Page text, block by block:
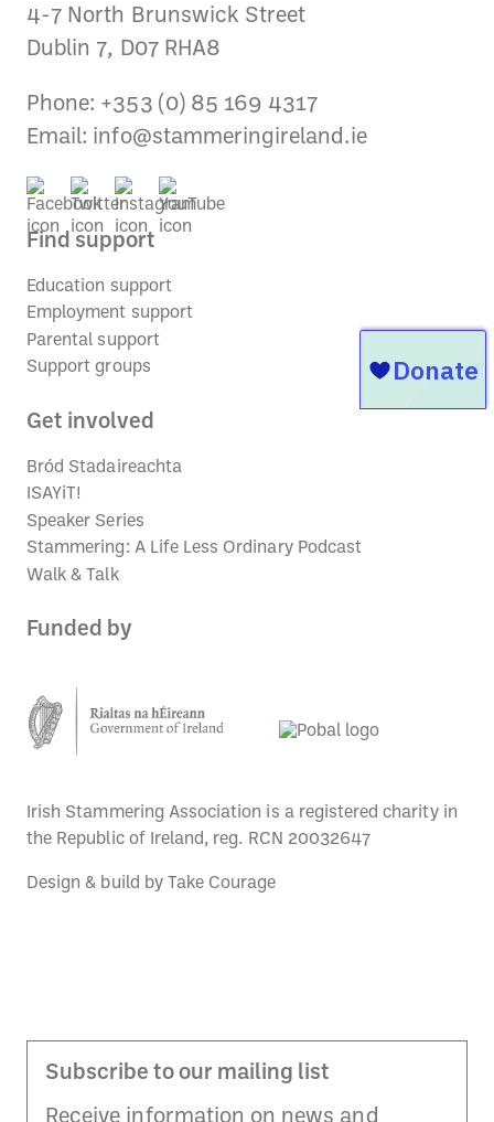
4-7 North Brunswick Street
Dublin 7, D07 RHA8
Phone: +353 (0) 85 169 4317
Email: info@stammeringireland.ie
Find support
Education support
Employment support
Parental support
Support groups
Get involved
Bród Stadaireachta
ISAYiT!
Speaker Series
Stammering: A Life Less Ordinary Podcast
Walk & Talk
Funded by
Irish Stammering Association is a registered charity in
the Republic of Ireland, reg. RCN 20032647
Design & build by Take Courage
Subscribe to our mailing list
Receive information on news and